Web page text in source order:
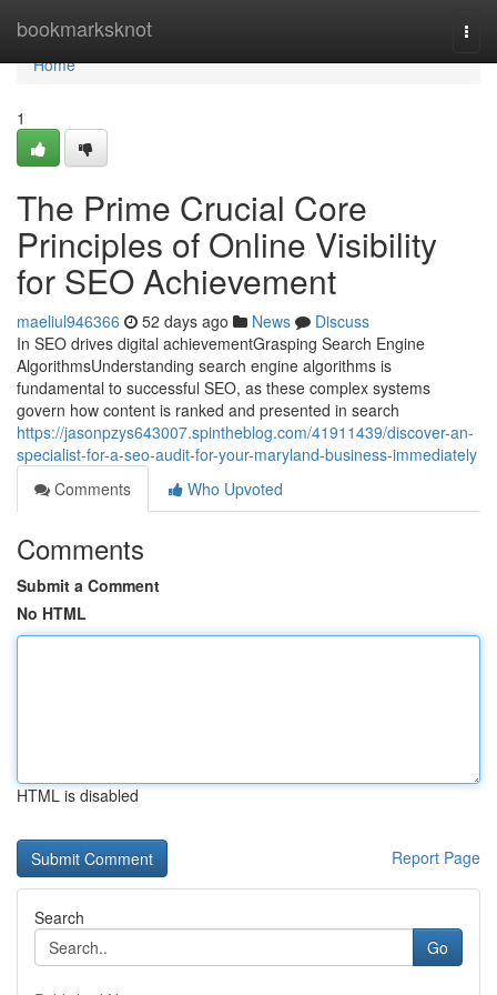
bookmarksknot
Home
Home
1
The Prime Crucial Core
Principles of Online Visibility
for SEO Achievement
maeliul946366 52 days ago News
Discuss
In SEO drives digital achievementGrasping Search Engine
AlgorithmsUnderstanding search engine algorithms is
fundamental to successful SEO, as these complex systems
govern how content is ranked and presented in search
https://jasonpzys643007.spintheblog.com/41911439/discover-an-
specialist-for-a-seo-audit-for-your-maryland-business-immediately
Comments
Who Upvoted
Comments
Submit a Comment
No HTML
HTML is disabled
Report Page
Search
Go